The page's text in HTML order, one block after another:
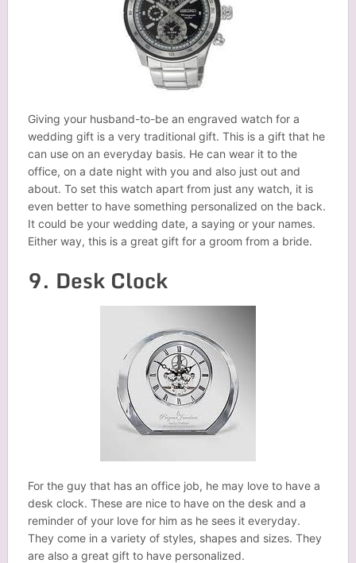
Giving your husband-to-be an engraved watch for a
wedding gift is a very traditional gift. This is a gift that he
can use on an everyday basis. He can wear it to the
office, on a date night with you and also just out and
about. To set this watch apart from just any watch, it is
even better to have something personalized on the back.
It could be your wedding date, a saying or your names.
Either way, this is a great gift for a groom from a bride.
9. Desk Clock
For the guy that has an office job, he may love to have a
desk clock. These are nice to have on the desk and a
reminder of your love for him as he sees it everyday.
They come in a variety of styles, shapes and sizes. They
are also a great gift to have personalized.